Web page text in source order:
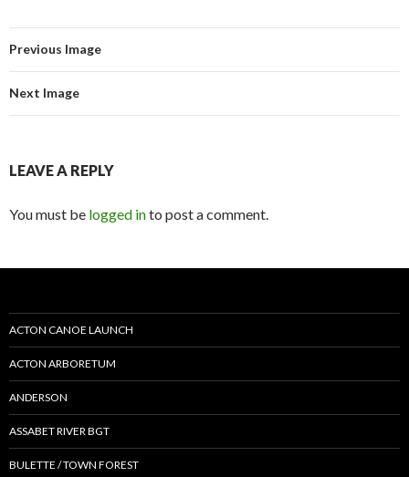
Previous Image
Next Image
LEAVE A REPLY
You must be logged into post a comment.
ACTON CANOE LAUNCH
ACTON ARBORETUM
ANDERSON
ASSABET RIVER BGT
BULETTE / TOWN FOREST